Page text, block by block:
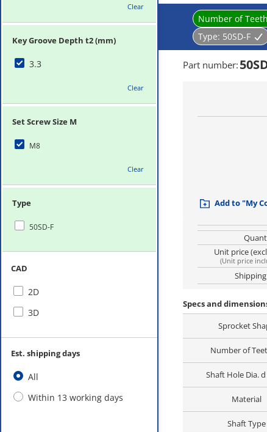
Clear
Key Groove Depth t2 (mm)
3.3
Clear
Set Screw Size M
M8
Clear
Type
50SD-F
CAD
2D
3D
Est. shipping days
All
Within 13 working days
Number of
Type: 50SD-F
Part number:
Add to "My
Unit price
(Unit price
Specs and
Sprocket
Number of
Shaft Hole Dia.
Material
Shaft Type